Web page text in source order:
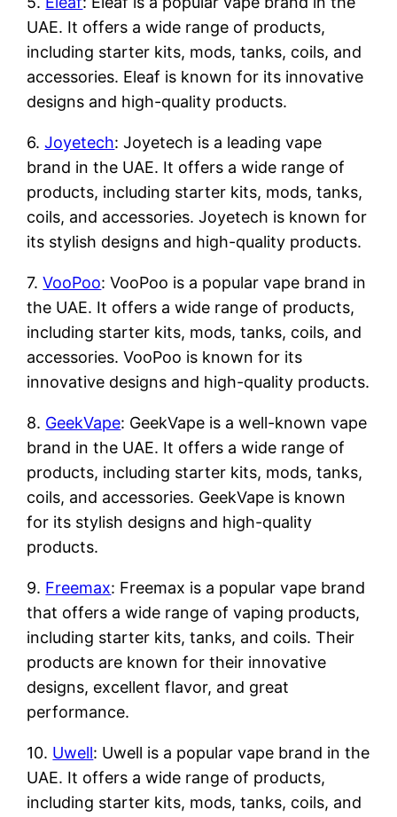
UAE. It offers a wide range of products,
including starter kits, mods, tanks, coils, and
accessories. Eleaf is known for its innovative
designs and high-quality products.
6.Joyetech: Joyetech is a leading vape
brand in the UAE. It offers a wide range of
products, including starter kits, mods, tanks,
coils, and accessories. Joyetech is known for
its stylish designs and high-quality products.
7.VooPoo: VooPoo is a popular vape brand in
the UAE. It offers a wide range of products,
including starter kits, mods, tanks, coils, and
accessories. VooPoo is known for its
innovative designs and high-quality products.
8. GeekVape: GeekVape is a well-known vape
brand in the UAE. It offers a wide range of
products, including starter kits, mods, tanks,
coils, and accessories. GeekVape is known
for its stylish designs and high-quality
products.
9. Freemax: Freemax is a popular vape brand
that offers a wide range of vaping products,
including starter kits, tanks, and coils. Their
products are known for their innovative
designs, excellent flavor, and great
performance.
10. Uwell: Uwell is a popular vape brand in the
UAE. It offers a wide range of products,
including starter kits, mods, tanks, coils, and